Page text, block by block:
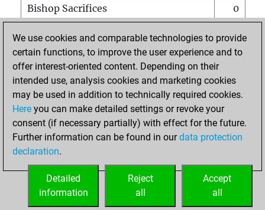
Bishop Sacrifices
0
Pawn Sacrifices
0
Mates on full board
Checkmates with a pawn
0
Smothered mates
Underpromotions
0
Doubled rooks on seventh rank
HOME
We use cookies and comparable technologies to provide
certain functions, to improve the user experience and to
offer interest-oriented content. Depending on their
intended use, analysis cookies and marketing cookies
may be used in addition to technically required cookies.
Here you can make detailed settings or revoke your
consent (if necessary partially) with effect for the future.
Further information can be found in ourdata protection
declaration.
Accept
all
Reject
all
Detailed
information